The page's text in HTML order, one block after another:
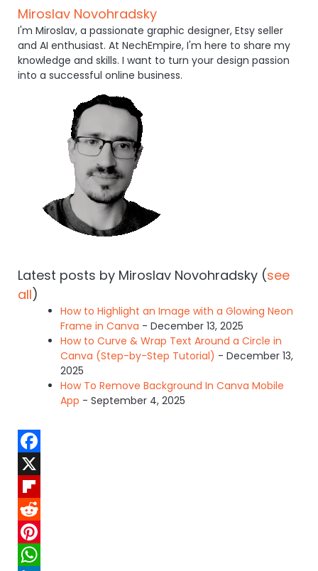
Miroslav Novohradsky
I'm Miroslav, a passionate graphic designer, Etsy seller
and AI enthusiast. At NechEmpire, I'm here to share my
knowledge and skills. I want to turn your design passion
into a successful online business.
Latest posts by Miroslav Novohradsky (see
all)
How to Highlight an Image with a Glowing Neon
Frame in Canva - December 13, 2025
How to Curve & Wrap Text Around a Circle in
Canva (Step-by-Step Tutorial) - December 13,
2025
How To Remove Background In Canva Mobile
App - September 4, 2025
F
a
c
e
b
X
F
lR
e
P